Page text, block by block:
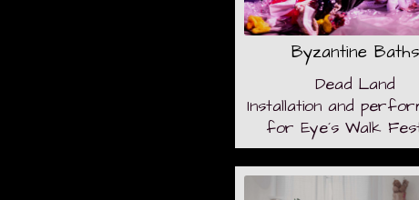
Byzantine Baths
Dead Land
Installation and
for Eye´s Walk